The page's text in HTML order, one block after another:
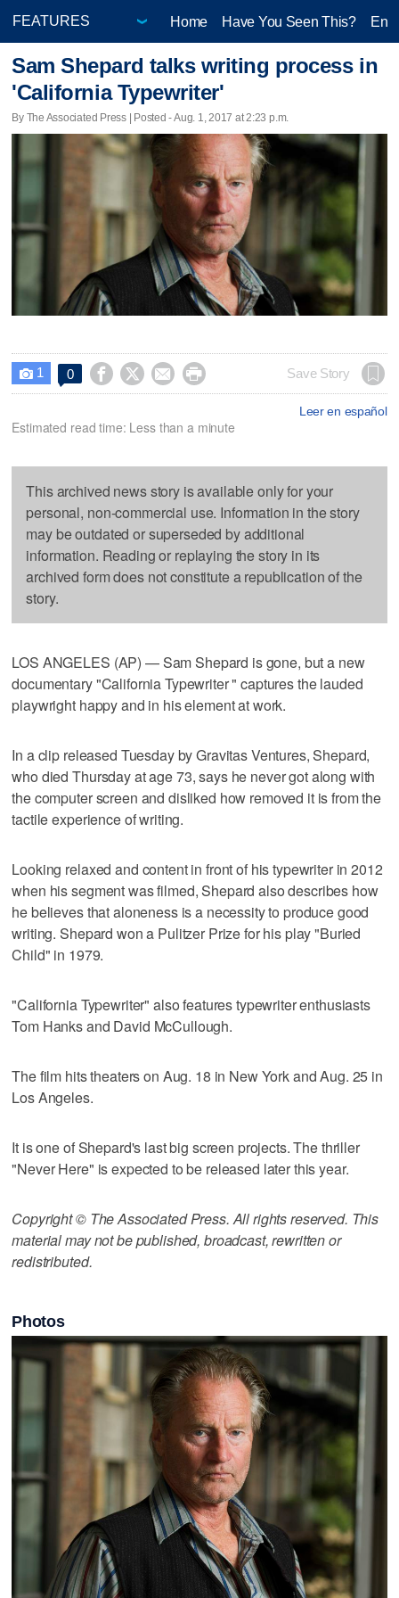
Home Have You Seen This?
Sam Shepard talks writing process in
'California Typewriter'
By The Associated Press | Posted - Aug. 1, 2017 at 2:23 p.m.
 1 0     Save Story
Leer en español
Estimated read time: Less than a minute
This archived news story is available only for your
personal, non-commercial use. Information in the story
may be outdated or superseded by additional
information. Reading or replaying the story in its
archived form does not constitute a republication of the
story.
LOS ANGELES (AP) — Sam Shepard is gone, but a new
documentary "California Typewriter " captures the lauded
playwright happy and in his element at work.
In a clip released Tuesday by Gravitas Ventures, Shepard,
who died Thursday at age 73, says he never got along with
the computer screen and disliked how removed it is from the
tactile experience of writing.
Looking relaxed and content in front of his typewriter in 2012
when his segment was filmed, Shepard also describes how
he believes that aloneness is a necessity to produce good
writing. Shepard won a Pulitzer Prize for his play "Buried
Child" in 1979.
"California Typewriter" also features typewriter enthusiasts
Tom Hanks and David McCullough.
The film hits theaters on Aug. 18 in New York and Aug. 25 in
Los Angeles.
It is one of Shepard's last big screen projects. The thriller
"Never Here" is expected to be released later this year.
Copyright © The Associated Press. All rights reserved. This
material may not be published, broadcast, rewritten or
redistributed.
Photos